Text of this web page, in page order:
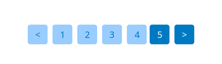
< 1 2 3 4 5 >